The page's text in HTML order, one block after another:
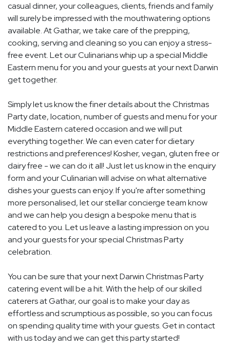
casual dinner, your colleagues, clients, friends and family
will surely be impressed with the mouthwatering options
available. At Gathar, we take care of the prepping,
cooking, serving and cleaning so you can enjoy a stress-
free event. Let our Culinarians whip up a special Middle
Eastern menu for you and your guests at your next Darwin
get together.
Simply let us know the finer details about the Christmas
Party date, location, number of guests and menu for your
Middle Eastern catered occasion and we will put
everything together. We can even cater for dietary
restrictions and preferences! Kosher, vegan, gluten free or
dairy free - we can do it all! Just let us know in the enquiry
form and your Culinarian will advise on what alternative
dishes your guests can enjoy. If you're after something
more personalised, let our stellar concierge team know
and we can help you design a bespoke menu that is
catered to you. Let us leave a lasting impression on you
and your guests for your special Christmas Party
celebration.
You can be sure that your next Darwin Christmas Party
catering event will be a hit. With the help of our skilled
caterers at Gathar, our goal is to make your day as
effortless and scrumptious as possible, so you can focus
on spending quality time with your guests. Get in contact
with us today and we can get this party started!